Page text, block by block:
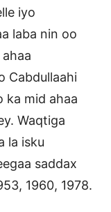
iyo
laba nin oo
Cabdullaahi
ka mid ahaa
Waqtiga
la isku
saddax
1960, 1978.